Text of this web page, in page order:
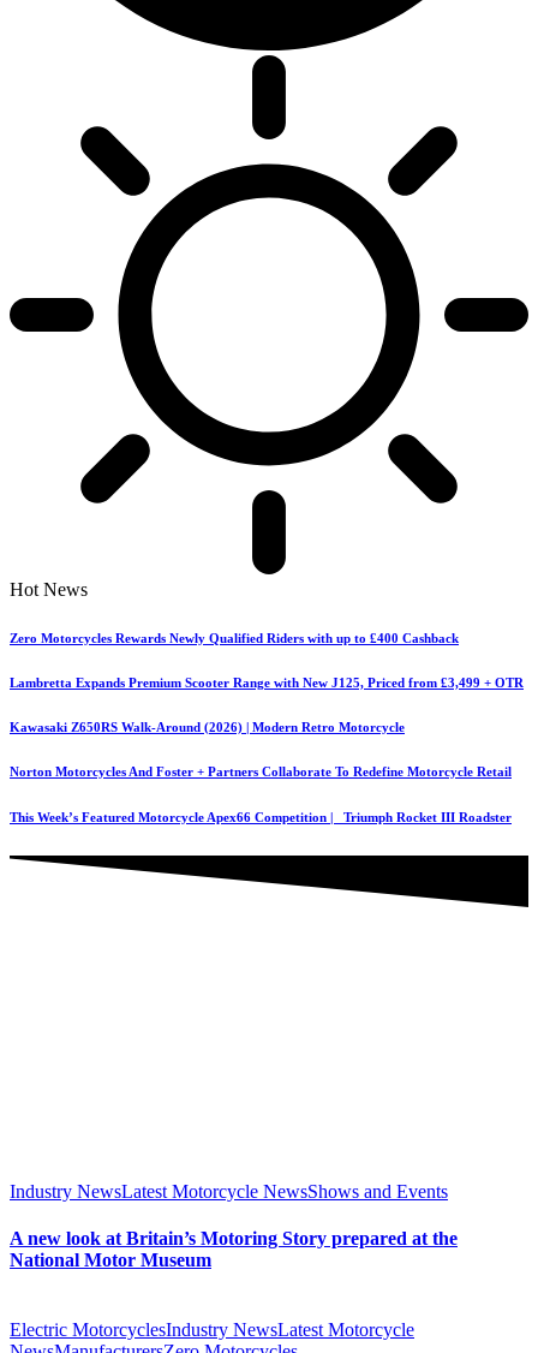
Hot News
Zero Motorcycles Rewards Newly Qualified Riders with up to £400 Cashback
Lambretta Expands Premium Scooter Range with New J125, Priced from £3,499 + OTR
Kawasaki Z650RS Walk-Around (2026) | Modern Retro Motorcycle
Norton Motorcycles And Foster + Partners Collaborate To Redefine Motorcycle Retail
This Week’s Featured Motorcycle Apex66 Competition | Triumph Rocket III Roadster
Industry NewsLatest Motorcycle NewsShows and Events
A new look at Britain’s Motoring Story prepared at the
National Motor Museum
Electric MotorcyclesIndustry NewsLatest Motorcycle